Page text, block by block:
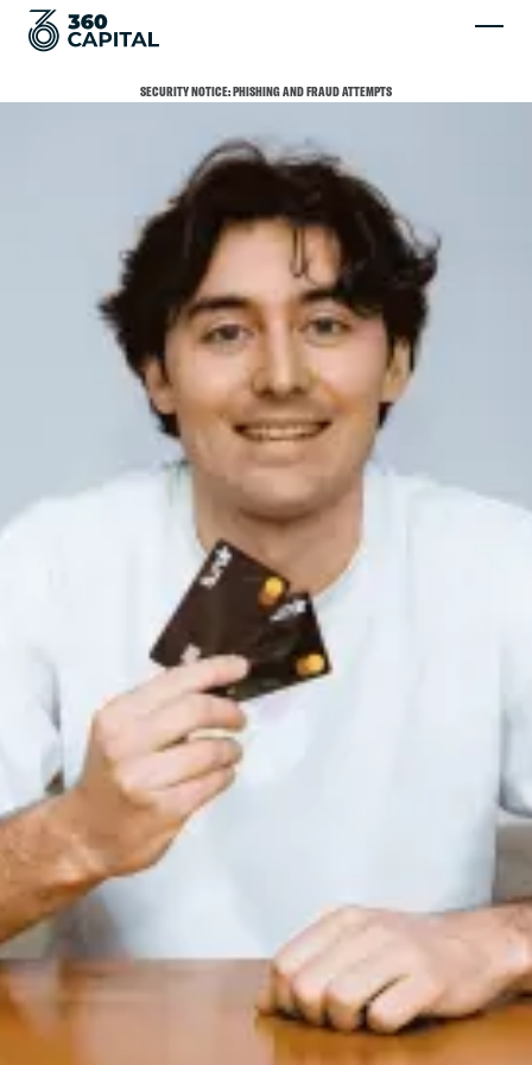
SECURITY NOTICE: PHISHING AND FRAUD ATTEMPTS